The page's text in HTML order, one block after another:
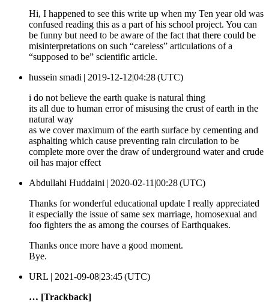
Hi, I happened to see this write up when my Ten year old was
confused reading this as a part of his school project. You can
be funny but need to be aware of the fact that there could be
misinterpretations on such “careless” articulations of a
“supposed to be” scientific article.
hussein smadi | 2019-12-12|04:28 (UTC)
i do not believe the earth quake is natural thing
its all due to human error of misusing the crust of earth in the
natural way
as we cover maximum of the earth surface by cementing and
asphalting which cause preventing rain circulation to be
complete more over the draw of underground water and crude
oil has major effect
Abdullahi Huddaini | 2020-02-11|00:28 (UTC)
Thanks for wonderful educational update I really appreciated
it especially the issue of same sex marriage, homosexual and
foo fighters the as among the courses of Earthquakes.
Thanks once more have a good moment.
Bye.
URL | 2021-09-08|23:45 (UTC)
… [Trackback]